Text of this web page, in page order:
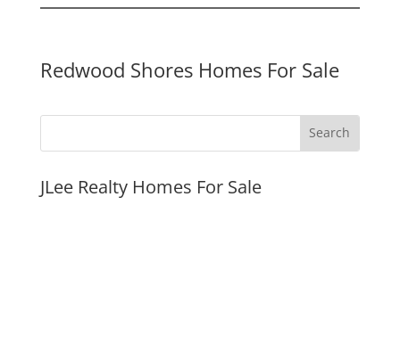
Redwood Shores Homes For Sale
JLee Realty Homes For Sale